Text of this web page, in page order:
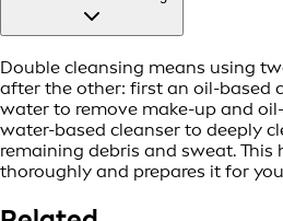
Double cleansing means using
after the other: first an oil-based
water to remove make-up and
water-based cleanser to deeply
remaining debris and sweat. This
thoroughly and prepares it for